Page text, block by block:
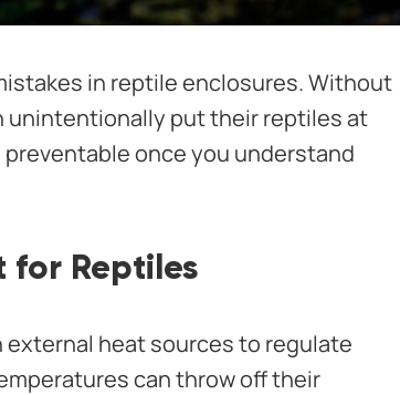
in reptile enclosures. Without
unintentionally put their reptiles at
once you understand
for Reptiles
heat sources to regulate
can throw off their